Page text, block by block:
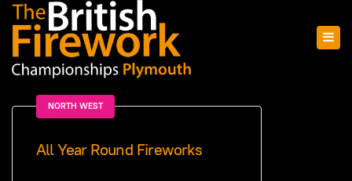
NORTH WEST
All Year Round Fireworks